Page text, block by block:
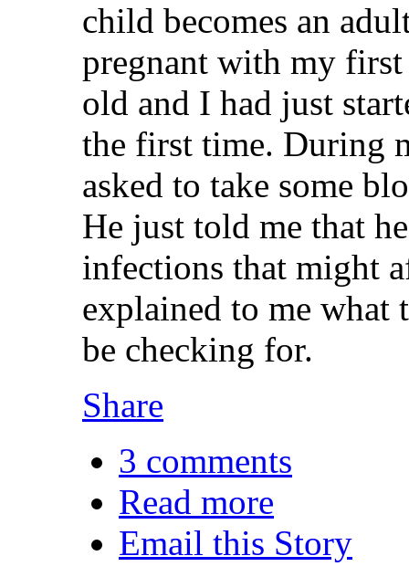
child becomes an
pregnant with my
old and I had just
the first time. During
asked to take some
He just told me that
infections that might
explained to me
be checking for.
Share
3 comments
Read more
Email this Story